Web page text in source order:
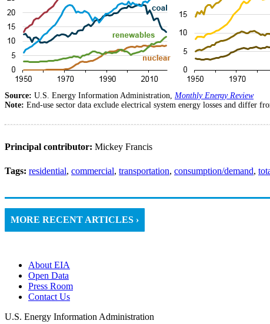
Source: U.S. Energy Information Administration, Monthly Energy Review
Note: End-use sector data exclude electrical system energy losses and differ
Principal contributor: Mickey Francis
Tags: residential, commercial, transportation, consumption/demand,
MORE RECENT ARTICLES ›
About EIA
Open Data
Press Room
Contact Us
U.S. Energy Information Administration